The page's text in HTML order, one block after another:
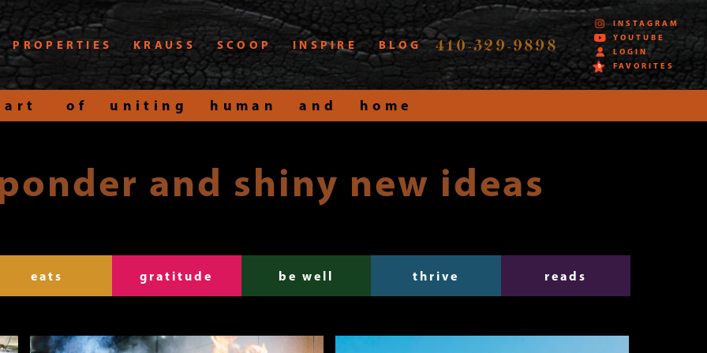
PROPERTIES KRAUSS SCOOP INSPIRE BLOG 410-329-9898
INSTAGRAM
YOUTUBE
LOGIN
FAVORITES
0
of uniting human and home
and shiny new ideas
eats gratitude be well thrive reads